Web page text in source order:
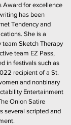
Award for excellence
has been
Tendency and
She is a
team Sketch Therapy
team EZ Pass,
in festivals such as
recipient of a St.
and nonbinary
Entertainment
Onion Satire
several scripted and